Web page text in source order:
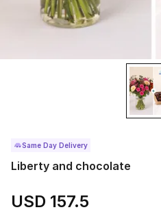
Same Day Delivery
Liberty and chocolate
USD 157.5